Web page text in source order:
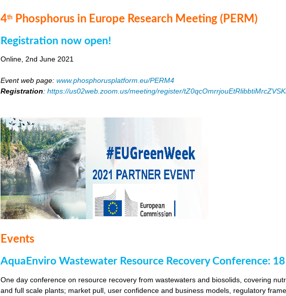
4th Phosphorus in Europe Research Meeting (PERM)
Registration now open!
Online, 2nd June 2021
Event web page:www.phosphorusplatform.eu/PERM4
Registration:https://us02web.zoom.us/meeting/register/
Events
AquaEnviro Wastewater Resource Recovery Conference:
One day conference on resource recovery from wastewaters and biosolids, covering
and full scale plants; market pull, user confidence and business models, regulatory